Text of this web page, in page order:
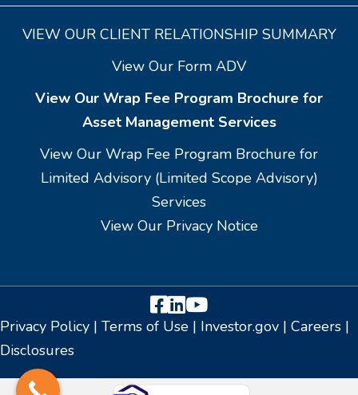
VIEW OUR CLIENT RELATIONSHIP SUMMARY
View Our Form ADV
View Our Wrap Fee Program Brochure for
Asset Management Services
View Our Wrap Fee Program Brochure for
Limited Advisory (Limited Scope Advisory)
Services
View Our Privacy Notice
Facebook
LinkedIn
YouTube
Privacy Policy | Terms of Use | Investor.gov | Careers |
Disclosures